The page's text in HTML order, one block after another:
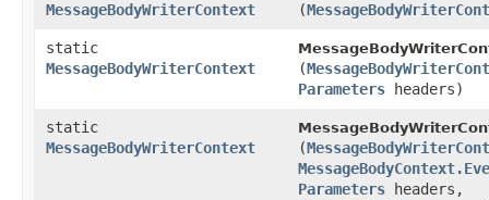
MessageBodyWriterContext
(
static
MessageBodyWriterContext
(
Parameters headers)
static
MessageBodyWriterContext
(
Parameters headers,